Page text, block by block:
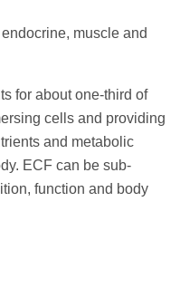
muscle and
for about one-third of
cells and providing
and metabolic
ECF can be sub-
function and body